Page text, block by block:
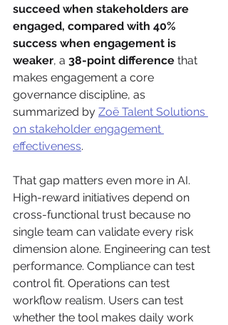
succeed when stakeholders are
engaged, compared with 40%
success when engagement is
weaker, a 38-point difference that
makes engagement a core
governance discipline, as
summarized by Zoë Talent Solutions
on stakeholder engagement
effectiveness.
That gap matters even more in AI.
High-reward initiatives depend on
cross-functional trust because no
single team can validate every risk
dimension alone. Engineering can test
performance. Compliance can test
control fit. Operations can test
workflow realism. Users can test
whether the tool makes daily work